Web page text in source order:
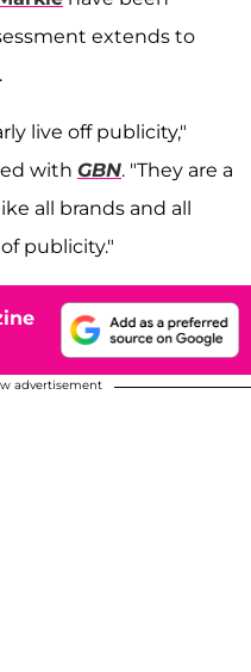
extends to
live off publicity,"
with GBN. "They are a
all brands and all
publicity."
advertisement